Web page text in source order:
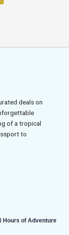
deals on
of a tropical
to
Hours of Adventure